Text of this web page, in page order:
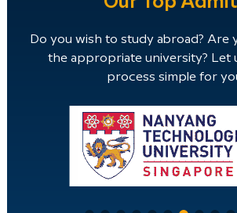
Do you wish to study abroad? Are
the appropriate university? Let
process simple for